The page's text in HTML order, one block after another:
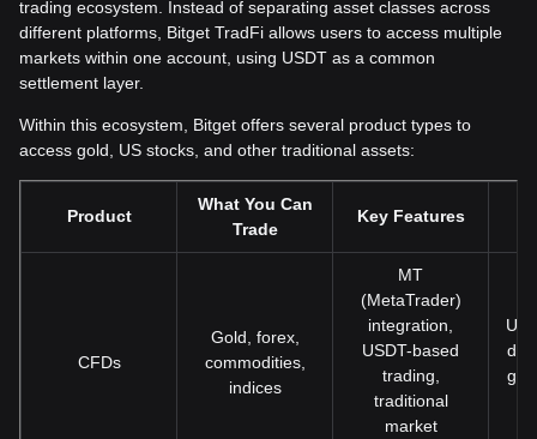
trading ecosystem. Instead of separating asset classes across
different platforms, Bitget TradFi allows users to access multiple
markets within one account, using USDT as a common
settlement layer.
Within this ecosystem, Bitget offers several product types to
access gold, US stocks, and other traditional assets:
Product
What You Can
Trade
Key Features
CFDs
Gold, forex,
commodities,
indices
MT
(MetaTrader)
integration,
USDT-based
trading,
traditional
market